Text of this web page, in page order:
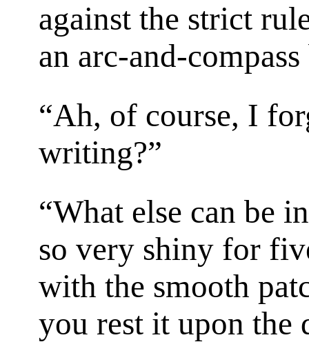
against the strict
an arc-and-
“Ah, of course, I
writing?”
“What else can be
so very shiny for
with the smooth
you rest it upon the